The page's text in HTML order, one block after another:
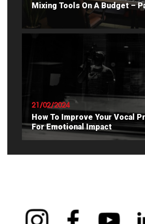
Mixing Tools On A Budget –
21/02/2024
How To Improve Your Vocal
For Emotional Impact